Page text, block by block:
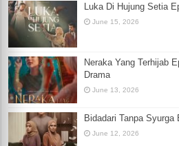
Luka Di Hujung Setia
June 15, 2026
Neraka Yang Terhijab
Drama
June 13, 2026
Bidadari Tanpa
June 12, 2026